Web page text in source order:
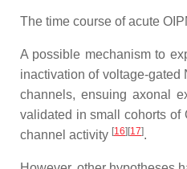
The time course of acute
A possible mechanism to
inactivation of
channels, ensuing axonal
validated in small cohorts of
channel activity [16] [17].